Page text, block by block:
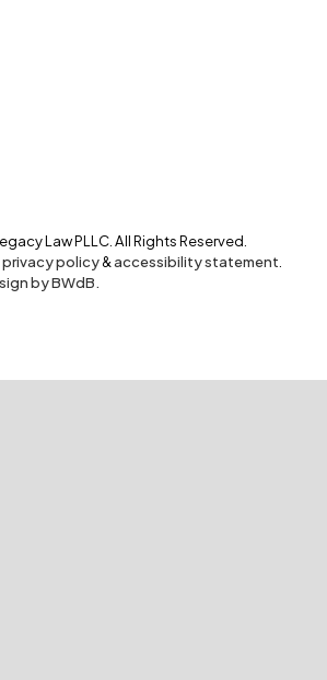
Law PLLC. All Rights Reserved.
privacy policy&accessibility statement
by BWdB.